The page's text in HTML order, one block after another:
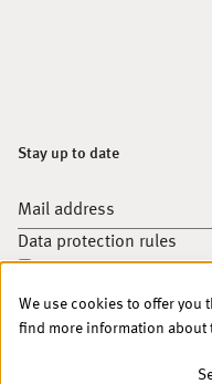
Stay up to date
Mail address
Data protection rules
Sign up
We use cookies to offer you
find more information about